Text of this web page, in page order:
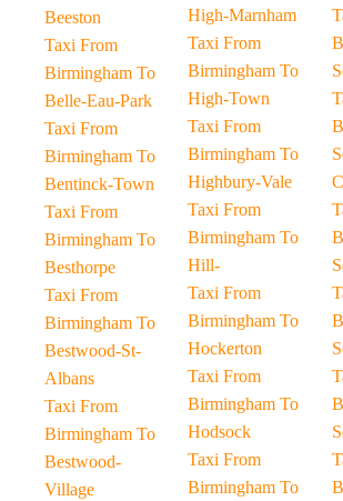
Beeston
Taxi From
Birmingham To
Belle-Eau-Park
Taxi From
Birmingham To
Bentinck-Town
Taxi From
Birmingham To
Besthorpe
Taxi From
Birmingham To
Bestwood-St-
Albans
Taxi From
Birmingham To
Bestwood-
Village
High-Marnham
Taxi From
Birmingham To
High-Town
Taxi From
Birmingham To
Highbury-Vale
Taxi From
Birmingham To
Hill-
Taxi From
Birmingham To
Hockerton
Taxi From
Birmingham To
Hodsock
Taxi From
Birmingham To